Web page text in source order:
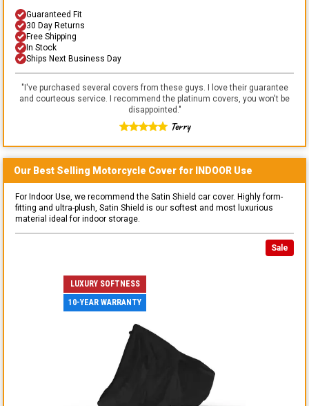
Guaranteed Fit
30 Day Returns
Free Shipping
In Stock
Ships Next Business Day
"I've purchased several covers from these guys. I love their guarantee
and courteous service. I recommend the platinum covers, you won't be
disappointed."
Terry
Our Best Selling Motorcycle Cover for INDOOR Use
For Indoor Use, we recommend the Satin Shield car cover. Highly form-
fitting and ultra-plush, Satin Shield is our softest and most luxurious
material ideal for indoor storage.
Sale
LUXURY SOFTNESS
10-YEAR WARRANTY